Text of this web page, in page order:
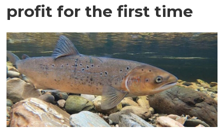
profit for the first time